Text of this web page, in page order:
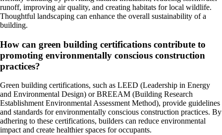
runoff, improving air quality, and creating habitats for local wildlife.
Thoughtful landscaping can enhance the overall sustainability of a
building.
How can green building certifications contribute to
promoting environmentally conscious construction
practices?
Green building certifications, such as LEED (Leadership in Energy
and Environmental Design) or BREEAM (Building Research
Establishment Environmental Assessment Method), provide guidelines
and standards for environmentally conscious construction practices. By
adhering to these certifications, builders can reduce environmental
impact and create healthier spaces for occupants.